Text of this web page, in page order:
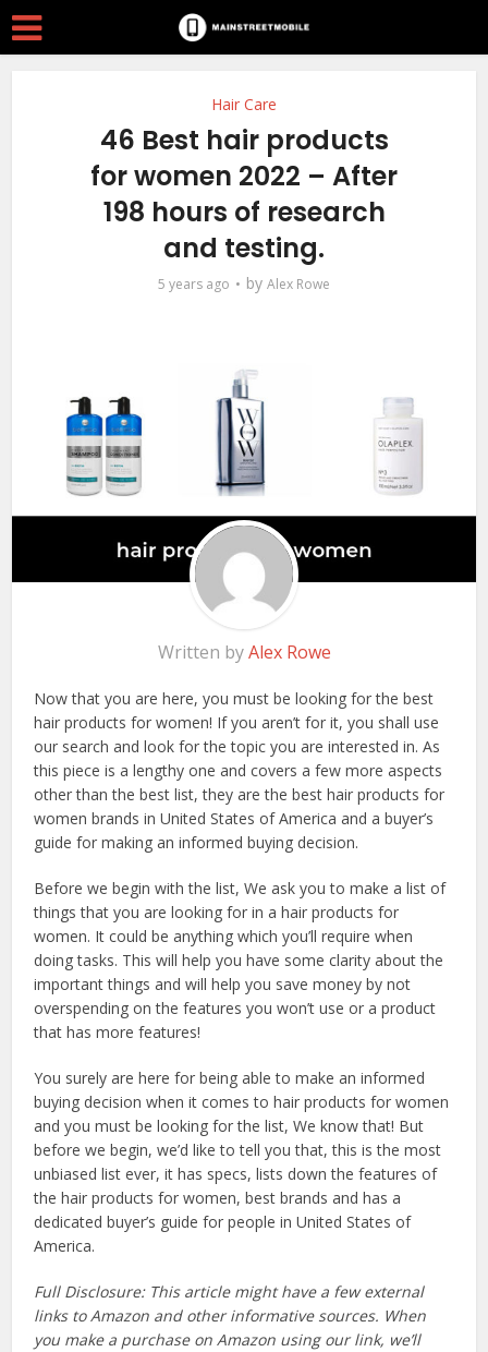
Hair Care
46 Best hair products
for women 2022 – After
198 hours of research
and testing.
5 years ago by Alex Rowe
Written byAlex Rowe
Now that you are here, you must be looking for the best
hair products for women! If you aren’t for it, you shall use
our search and look for the topic you are interested in. As
this piece is a lengthy one and covers a few more aspects
other than the best list, they are the best hair products for
women brands in United States of America and a buyer’s
guide for making an informed buying decision.
Before we begin with the list, We ask you to make a list of
things that you are looking for in a hair products for
women. It could be anything which you’ll require when
doing tasks. This will help you have some clarity about the
important things and will help you save money by not
overspending on the features you won’t use or a product
that has more features!
You surely are here for being able to make an informed
buying decision when it comes to hair products for women
and you must be looking for the list, We know that! But
before we begin, we’d like to tell you that, this is the most
unbiased list ever, it has specs, lists down the features of
the hair products for women, best brands and has a
dedicated buyer’s guide for people in United States of
America.
Full Disclosure: This article might have a few external
links to Amazon and other informative sources. When
you make a purchase on Amazon using our link, we’ll